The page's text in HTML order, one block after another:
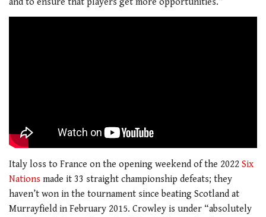
Italy loss to France on the opening weekend of the 2022 Six
Nations made it 33 straight championship defeats; they
haven’t won in the tournament since beating Scotland at
Murrayfield in February 2015. Crowley is under “absolutely